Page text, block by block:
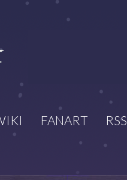
FANART RSS